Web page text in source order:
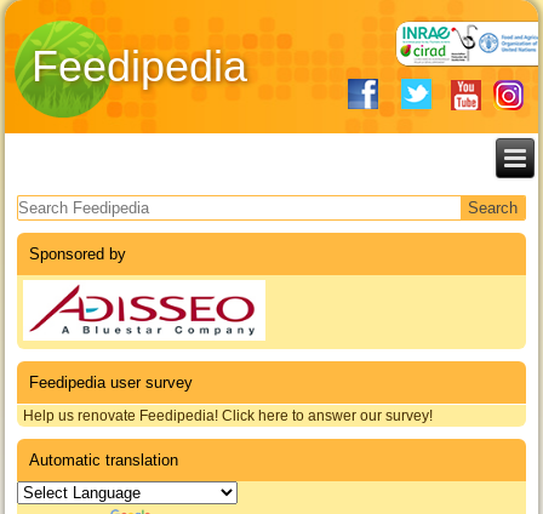
Feedipedia
Search form
Sponsored by
Feedipedia user survey
Help us renovate Feedipedia! Click here to answer our survey!
Automatic translation